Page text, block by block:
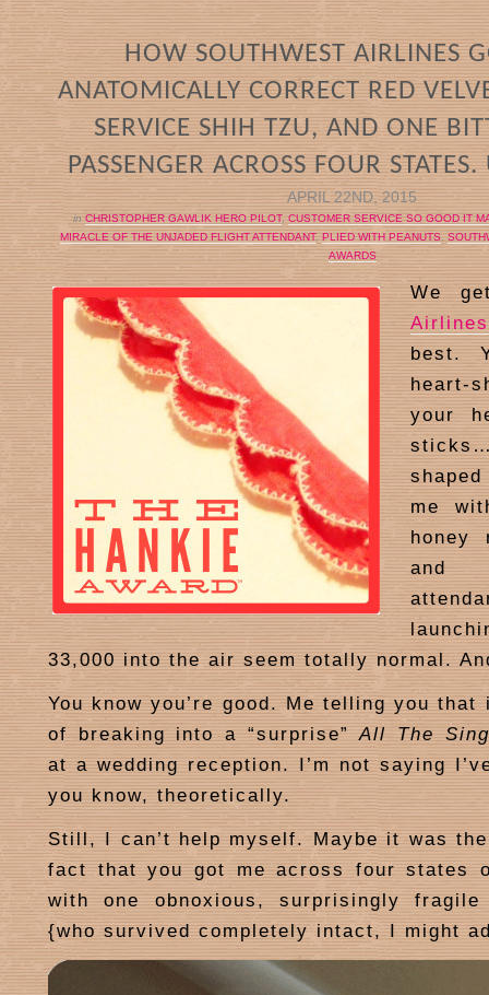
HOW SOUTHWEST AIRLINES
ANATOMICALLY CORRECT RED
SERVICE SHIH TZU, AND ONE
PASSENGER ACROSS FOUR
APRIL 22ND, 2015
in CHRISTOPHER GAWLIK HERO PILOT, CUSTOMER SERVICE SO GOOD IT
MIRACLE OF THE UNJADED FLIGHT ATTENDANT, PLIED WITH PEANUTS
AWARDS
We
Airlines
best.
heart-
your
me
honey
and
33,000 into the air seem totally normal.
You know you’re good. Me telling you
of breaking into a “surprise”All The
at a wedding reception. I’m not saying
you know, theoretically.
Still, I can’t help myself. Maybe it was
fact that you got me across four states
with one obnoxious, surprisingly
{who survived completely intact, I might